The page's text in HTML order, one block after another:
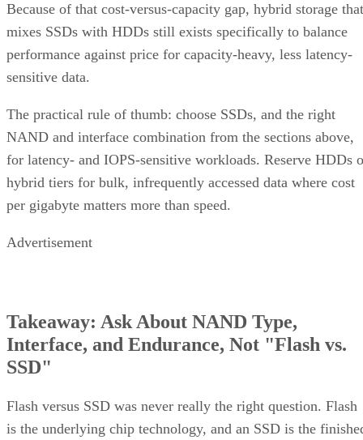
Because of that cost-versus-capacity gap, hybrid storage that
mixes SSDs with HDDs still exists specifically to balance
performance against price for capacity-heavy, less latency-
sensitive data.
The practical rule of thumb: choose SSDs, and the right
NAND and interface combination from the sections above,
for latency- and IOPS-sensitive workloads. Reserve HDDs
hybrid tiers for bulk, infrequently accessed data where cost
per gigabyte matters more than speed.
Advertisement
Takeaway: Ask About NAND Type,
Interface, and Endurance, Not "Flash vs.
SSD"
Flash versus SSD was never really the right question. Flash
is the underlying chip technology, and an SSD is the